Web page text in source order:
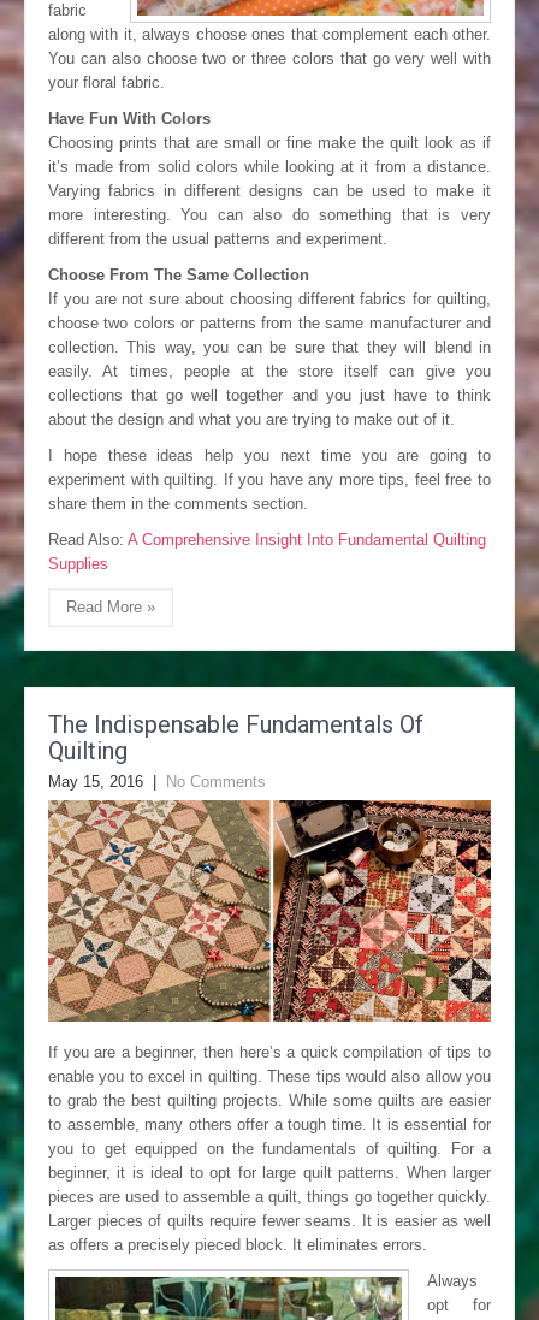
fabric
along with it, always choose ones that complement each other.
You can also choose two or three colors that go very well with
your floral fabric.
Have Fun With Colors
Choosing prints that are small or fine make the quilt look as if
it’s made from solid colors while looking at it from a distance.
Varying fabrics in different designs can be used to make it
more interesting. You can also do something that is very
different from the usual patterns and experiment.
Choose From The Same Collection
If you are not sure about choosing different fabrics for quilting,
choose two colors or patterns from the same manufacturer and
collection. This way, you can be sure that they will blend in
easily. At times, people at the store itself can give you
collections that go well together and you just have to think
about the design and what you are trying to make out of it.
I hope these ideas help you next time you are going to
experiment with quilting. If you have any more tips, feel free to
share them in the comments section.
Read Also: A Comprehensive Insight Into Fundamental Quilting
Supplies
Read More »
The Indispensable Fundamentals Of
Quilting
May 15, 2016 No Comments
If you are a beginner, then here’s a quick compilation of tips to
enable you to excel in quilting. These tips would also allow you
to grab the best quilting projects. While some quilts are easier
to assemble, many others offer a tough time. It is essential for
you to get equipped on the fundamentals of quilting. For a
beginner, it is ideal to opt for large quilt patterns. When larger
pieces are used to assemble a quilt, things go together quickly.
Larger pieces of quilts require fewer seams. It is easier as well
as offers a precisely pieced block. It eliminates errors.
Always
opt for